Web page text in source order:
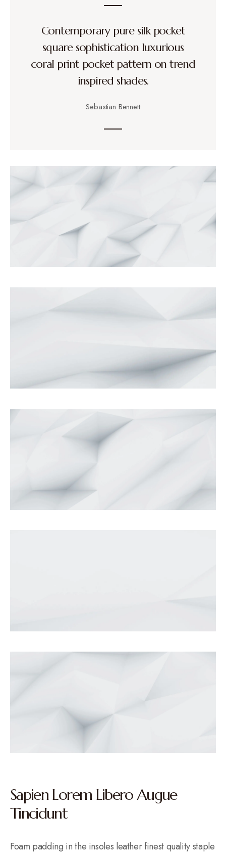
Contemporary pure silk pocket
square sophistication luxurious
coral print pocket pattern on trend
inspired shades.
Sebastian Bennett
Sapien Lorem Libero Augue
Tincidunt
Foam padding in the insoles leather finest quality staple